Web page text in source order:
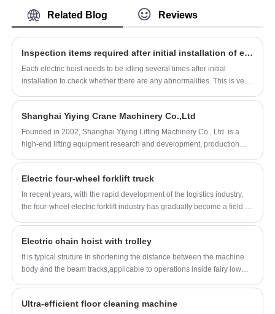
forklift, standing operation, compact design,
efficient and convenient.
Related Blog Reviews
​Inspection items required after initial installation of electric chain hoist
Each electric hoist needs to be idling several times after initial
installation to check whether there are any abnormalities. This is very
Shanghai Yiying Crane Machinery Co.,Ltd
Founded in 2002, Shanghai Yiying Lifting Machinery Co., Ltd. is a
high-end lifting equipment research and development, production
Electric four-wheel forklift truck
In recent years, with the rapid development of the logistics industry,
the four-wheel electric forklift industry has gradually become a field of
Electric chain hoist with trolley
It is typical struture in shortening the distance between the machine
body and the beam tracks,applicable to operations inside fairy low
inside the buildings required.
Ultra-efficient floor cleaning machine